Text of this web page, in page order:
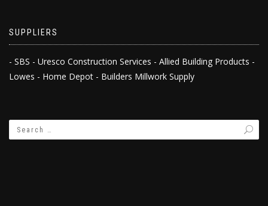
SUPPLIERS
- SBS - Uresco Construction Services - Allied Building Products -
Lowes - Home Depot - Builders Millwork Supply